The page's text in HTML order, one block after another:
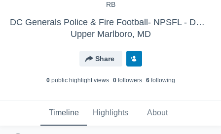
RB
DC Generals Police & Fire Football- NPSFL - DMV Generals Police & Fire Football- NPSFL
Upper Marlboro, MD
Share
0public highlight views 0followers 6following
Timeline Highlights About